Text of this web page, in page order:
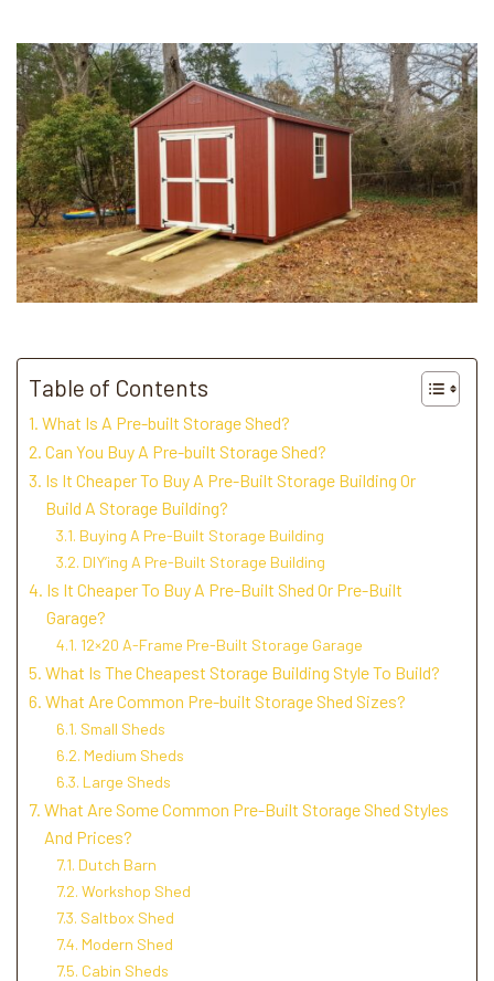
Table of Contents
What Is A Pre-built Storage Shed?
Can You Buy A Pre-built Storage Shed?
Is It Cheaper To Buy A Pre-Built Storage Building Or
Build A Storage Building?
Buying A Pre-Built Storage Building
DIY’ing A Pre-Built Storage Building
Is It Cheaper To Buy A Pre-Built Shed Or Pre-Built
Garage?
12×20 A-Frame Pre-Built Storage Garage
What Is The Cheapest Storage Building Style To Build?
What Are Common Pre-built Storage Shed Sizes?
Small Sheds
Medium Sheds
Large Sheds
What Are Some Common Pre-Built Storage Shed Styles
And Prices?
Dutch Barn
Workshop Shed
Saltbox Shed
Modern Shed
Cabin Sheds